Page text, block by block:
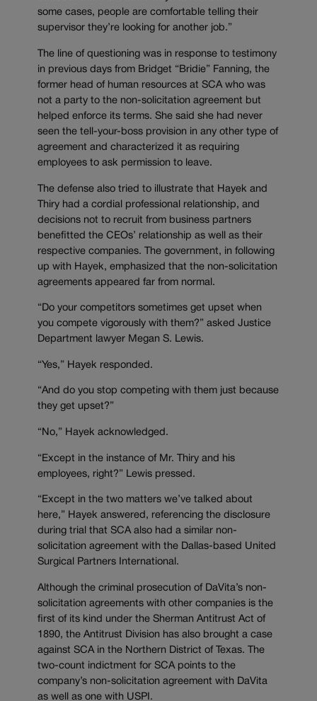
some cases, people are comfortable telling their
supervisor they’re looking for another job.”
The line of questioning was in response to testimony
in previous days from Bridget “Bridie” Fanning, the
former head of human resources at SCA who was
not a party to the non-solicitation agreement but
helped enforce its terms. She said she had never
seen the tell-your-boss provision in any other type of
agreement and characterized it as requiring
employees to ask permission to leave.
The defense also tried to illustrate that Hayek and
Thiry had a cordial professional relationship, and
decisions not to recruit from business partners
benefitted the CEOs’ relationship as well as their
respective companies. The government, in following
up with Hayek, emphasized that the non-solicitation
agreements appeared far from normal.
“Do your competitors sometimes get upset when
you compete vigorously with them?” asked Justice
Department lawyer Megan S. Lewis.
“Yes,” Hayek responded.
“And do you stop competing with them just because
they get upset?”
“No,” Hayek acknowledged.
“Except in the instance of Mr. Thiry and his
employees, right?” Lewis pressed.
“Except in the two matters we’ve talked about
here,” Hayek answered, referencing the disclosure
during trial that SCA also had a similar non-
solicitation agreement with the Dallas-based United
Surgical Partners International.
Although the criminal prosecution of DaVita’s non-
solicitation agreements with other companies is the
first of its kind under the Sherman Antitrust Act of
1890, the Antitrust Division has also brought a case
against SCA in the Northern District of Texas. The
two-count indictment for SCA points to the
company’s non-solicitation agreement with DaVita
as well as one with USPI.